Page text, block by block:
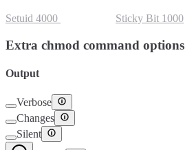
Setuid 4000 Sticky Bit 1000
Extra chmod command options
Output
Verbose
Changes
Silent